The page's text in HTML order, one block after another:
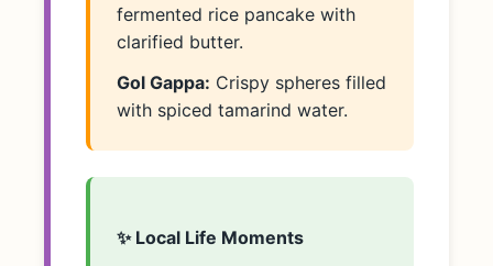
fermented rice pancake with
clarified butter.
Gol Gappa: Crispy spheres filled
with spiced tamarind water.
✨ Local Life Moments